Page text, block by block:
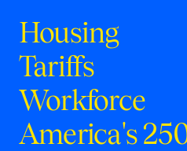
Housing
Tariffs
Workforce
America's